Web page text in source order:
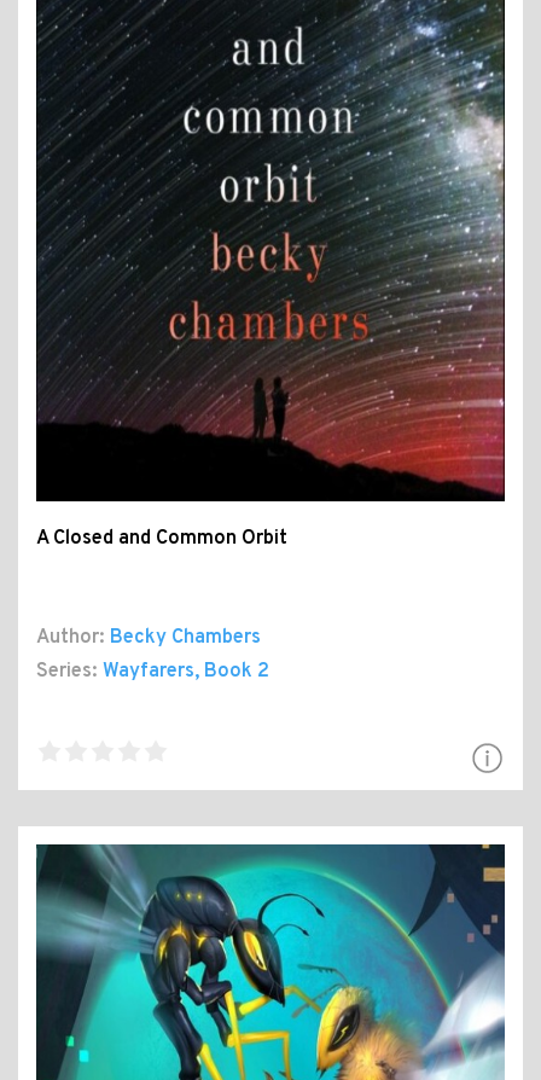
A Closed and Common Orbit
Author: Becky Chambers
Series: Wayfarers, Book 2